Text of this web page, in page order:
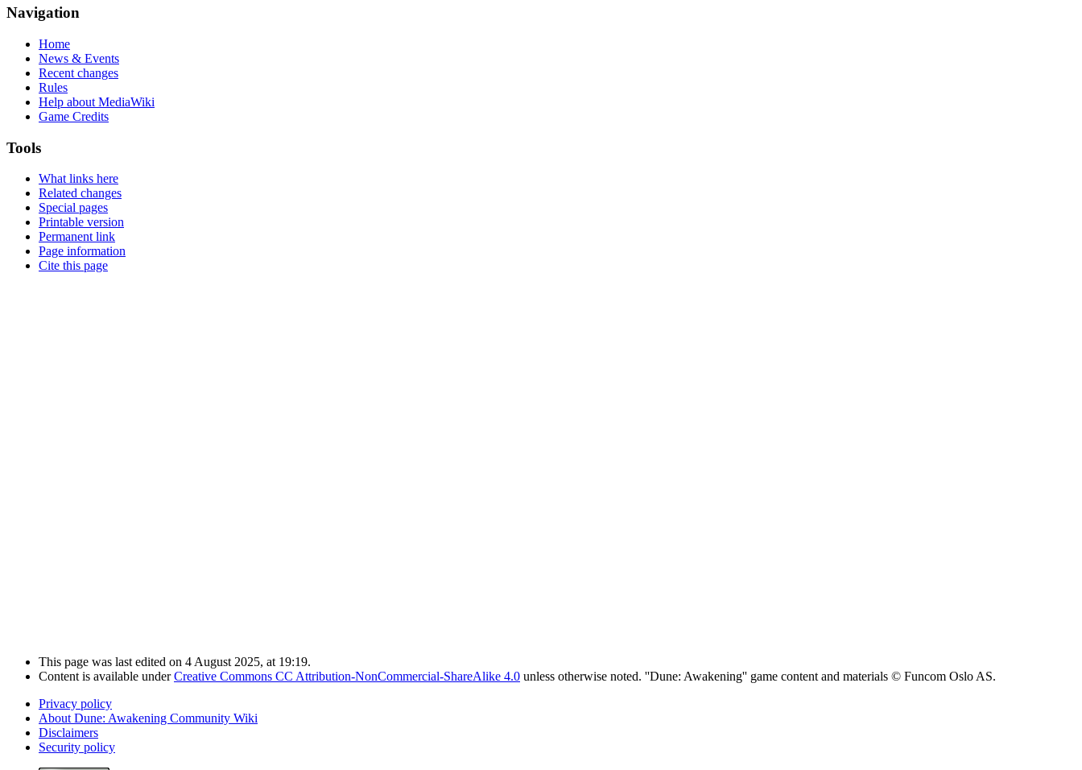
Navigation
Home
News & Events
Recent changes
Rules
Help about MediaWiki
Game Credits
Tools
What links here
Related changes
Special pages
Printable version
Permanent link
Page information
Cite this page
This page was last edited on 4 August 2025, at 19:19.
Content is available underCreative Commons CC Attribution-NonCommercial-ShareAlike 4.0 unless otherwise noted. ''Dune: Awakening'' game content and materials © Funcom Oslo AS.
Privacy policy
About Dune: Awakening Community Wiki
Disclaimers
Security policy